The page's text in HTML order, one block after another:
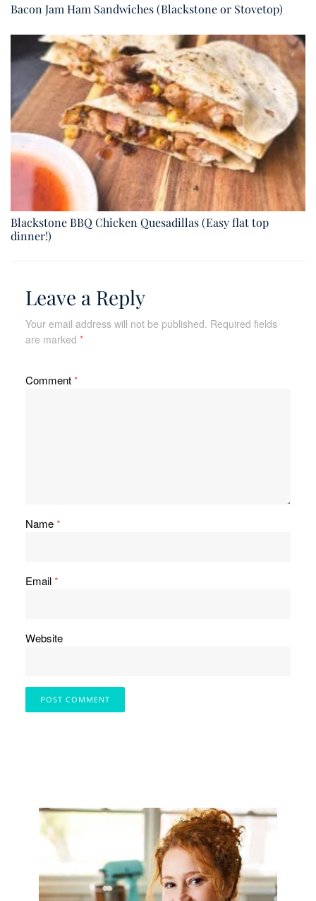
Bacon Jam Ham Sandwiches (Blackstone or Stovetop)
Blackstone BBQ Chicken Quesadillas (Easy flat top
dinner!)
Leave a Reply
Your email address will not be published. Required fields
are marked *
Comment*
Name*
Email*
Website